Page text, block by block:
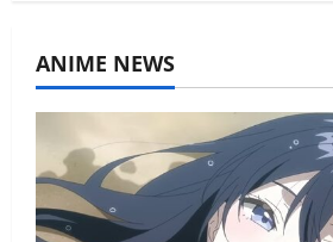
ANIME NEWS